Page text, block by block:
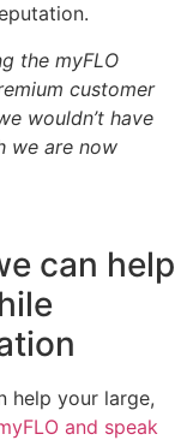
the myFLO
customer
wouldn’t have
we are now
can help
help your large,
and speak